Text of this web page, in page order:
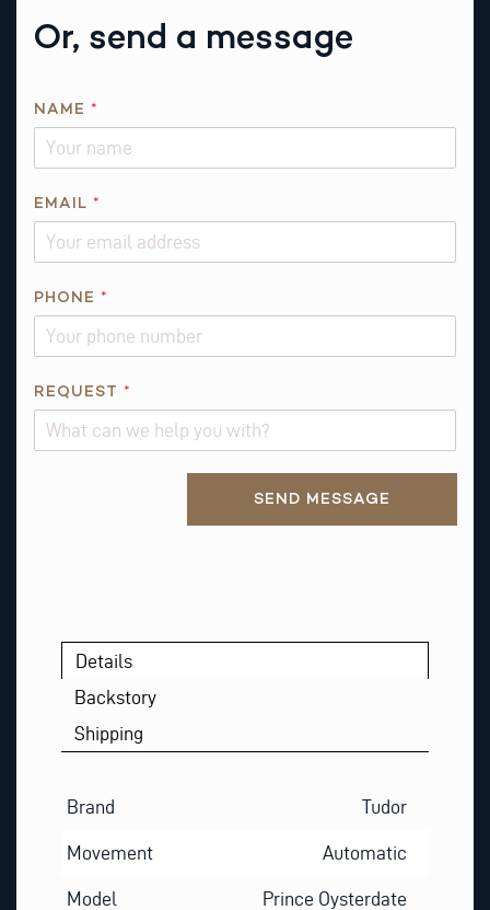
Or, send a message
NAME *
B
T
Q
E
EMAIL *
PHONE *
REQUEST *
SEND MESSAGE
Details
Backstory
Shipping
Brand Tudor
Movement Automatic
Model Prince Oysterdate